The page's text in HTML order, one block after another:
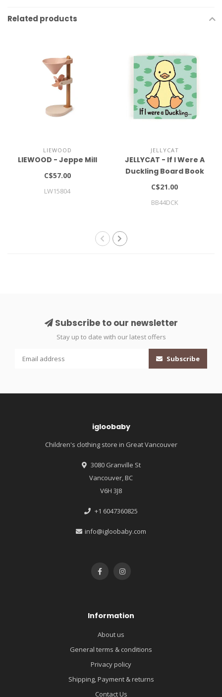
Related products
LIEWOOD
LIEWOOD - Jeppe Mill
C$57.00
LW15804
JELLYCAT
JELLYCAT - If I Were A
Duckling Board Book
C$21.00
BB44DCK
Subscribe to our newsletter
Stay up to date with our latest offers
Subscribe
igloobaby
Children's clothing store in Great Vancouver
3080 Granville St
Vancouver, BC
V6H 3J8
+1 6047360825
info@igloobaby.com
Information
About us
General terms & conditions
Privacy policy
Shipping, Payment & returns
Contact Us